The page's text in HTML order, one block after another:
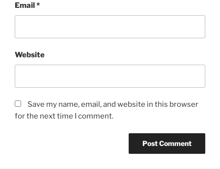
Email*
Website
Save my name, email, and website in this browser
for the next time I comment.